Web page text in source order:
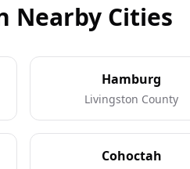
Nearby Cities
Hamburg
Livingston County
Cohoctah